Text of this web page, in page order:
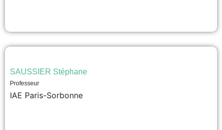
SAUSSIER Stéphane
Professeur
IAE Paris-Sorbonne